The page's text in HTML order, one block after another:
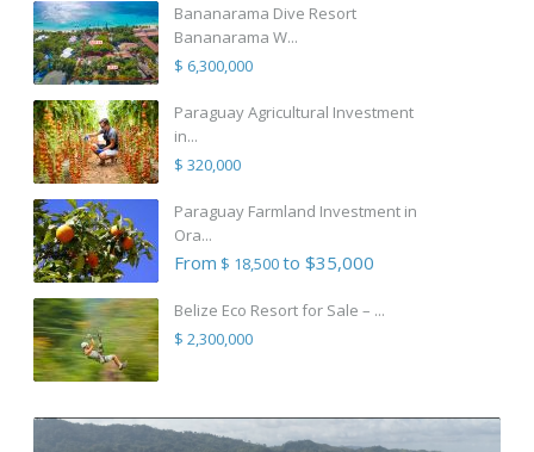
Bananarama Dive Resort
Bananarama W...
$ 6,300,000
Paraguay Agricultural Investment
in...
$ 320,000
Paraguay Farmland Investment in
Ora...
From $ 18,500to $35,000
Belize Eco Resort for Sale – ...
$ 2,300,000